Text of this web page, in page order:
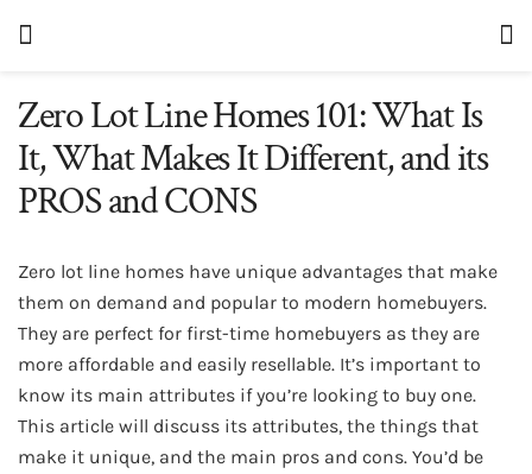
Zero Lot Line Homes 101: What Is
It, What Makes It Different, and its
PROS and CONS
Zero lot line homes have unique advantages that make
them on demand and popular to modern homebuyers.
They are perfect for first-time homebuyers as they are
more affordable and easily resellable. It’s important to
know its main attributes if you’re looking to buy one.
This article will discuss its attributes, the things that
make it unique, and the main pros and cons. You’d be